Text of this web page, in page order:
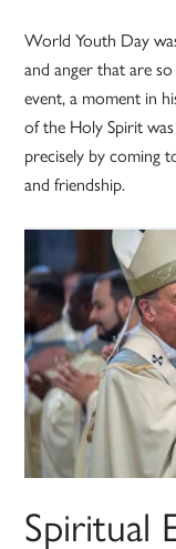
World Youth Day
and anger that are
event, a moment in
of the Holy Spirit
precisely by coming
and friendship.
Spiritual